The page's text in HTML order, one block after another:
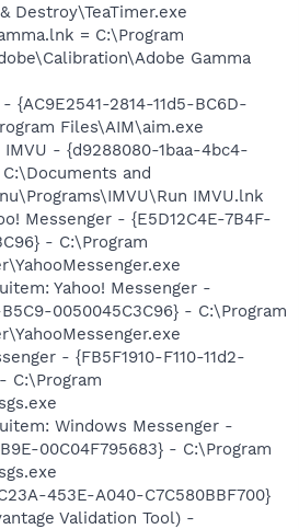
Destroy\TeaTimer.exe
= C:\Program
Gamma
{AC9E2541-2814-11d5-BC6D-
Files\AIM\aim.exe
- {d9288080-1baa-4bc4-
and
IMVU.lnk
Messenger - {E5D12C4E-7B4F-
- C:\Program
Yahoo! Messenger -
B5C9-0050045C3C96} - C:\Program
- {FB5F1910-F110-11d2-
C:\Program
Windows Messenger -
00C04F795683} - C:\Program
453E-A040-C7C580BBF700}
Validation Tool) -